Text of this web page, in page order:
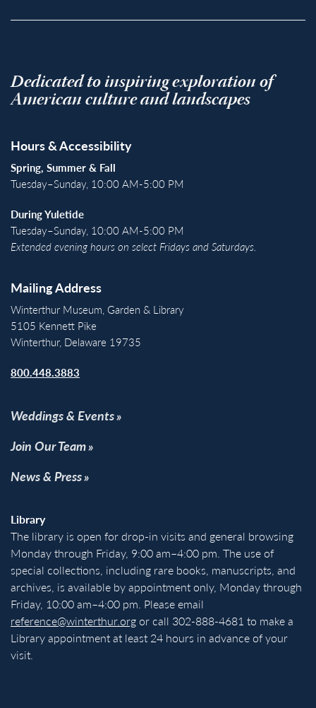
Dedicated to inspiring exploration of
American culture and landscapes
Hours & Accessibility
Spring, Summer & Fall
Tuesday–Sunday, 10:00 AM-5:00 PM
During Yuletide
Tuesday–Sunday, 10:00 AM-5:00 PM
Extended evening hours on select Fridays and Saturdays.
Mailing Address
Winterthur Museum, Garden & Library
5105 Kennett Pike
Winterthur, Delaware 19735
800.448.3883
Weddings & Events
Join Our Team
News & Press
Library
The library is open for drop-in visits and general browsing
Monday through Friday, 9:00 am–4:00 pm. The use of
special collections, including rare books, manuscripts, and
archives, is available by appointment only, Monday through
Friday, 10:00 am–4:00 pm. Please email
reference@winterthur.orgor call 302-888-4681 to make a
Library appointment at least 24 hours in advance of your
visit.